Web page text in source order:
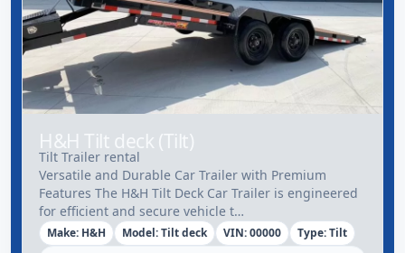
H&H Tilt deck (Tilt)
Tilt Trailer rental
Versatile and Durable Car Trailer with Premium
Features The H&H Tilt Deck Car Trailer is engineered
for efficient and secure vehicle t…
Make: H&H Model: Tilt deck VIN: 00000 Type: Tilt